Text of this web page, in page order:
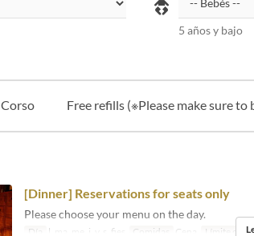
5 años y bajo
Corso Free refills (※Please make sure to
[Dinner] Reservations for seats only
Please choose your menu on the day.
Día l, ma, me, j, v, s, fies Comidas Cena Límite de